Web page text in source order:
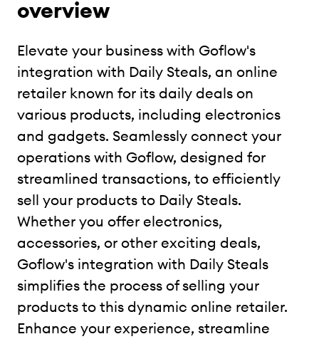
overview
Elevate your business with Goflow's
integration with Daily Steals, an online
retailer known for its daily deals on
various products, including electronics
and gadgets. Seamlessly connect your
operations with Goflow, designed for
streamlined transactions, to efficiently
sell your products to Daily Steals.
Whether you offer electronics,
accessories, or other exciting deals,
Goflow's integration with Daily Steals
simplifies the process of selling your
products to this dynamic online retailer.
Enhance your experience, streamline